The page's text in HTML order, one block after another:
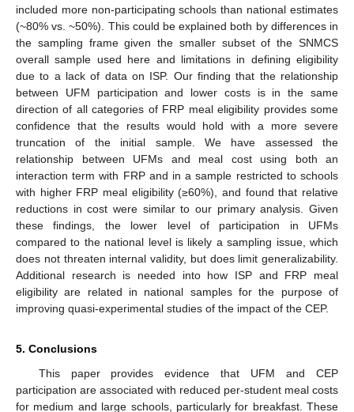
included more non-participating schools than national estimates
(~80% vs. ~50%). This could be explained both by differences in
the sampling frame given the smaller subset of the SNMCS
overall sample used here and limitations in defining eligibility
due to a lack of data on ISP. Our finding that the relationship
between UFM participation and lower costs is in the same
direction of all categories of FRP meal eligibility provides some
confidence that the results would hold with a more severe
truncation of the initial sample. We have assessed the
relationship between UFMs and meal cost using both an
interaction term with FRP and in a sample restricted to schools
with higher FRP meal eligibility (≥60%), and found that relative
reductions in cost were similar to our primary analysis. Given
these findings, the lower level of participation in UFMs
compared to the national level is likely a sampling issue, which
does not threaten internal validity, but does limit generalizability.
Additional research is needed into how ISP and FRP meal
eligibility are related in national samples for the purpose of
improving quasi-experimental studies of the impact of the CEP.
5. Conclusions
This paper provides evidence that UFM and CEP
participation are associated with reduced per-student meal costs
for medium and large schools, particularly for breakfast. These